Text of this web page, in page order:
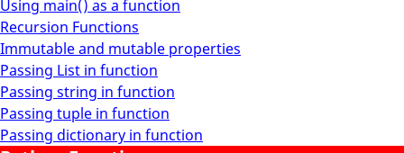
Using main() as a function
Recursion Functions
Immutable and mutable properties
Passing List in function
Passing string in function
Passing tuple in function
Passing dictionary in function